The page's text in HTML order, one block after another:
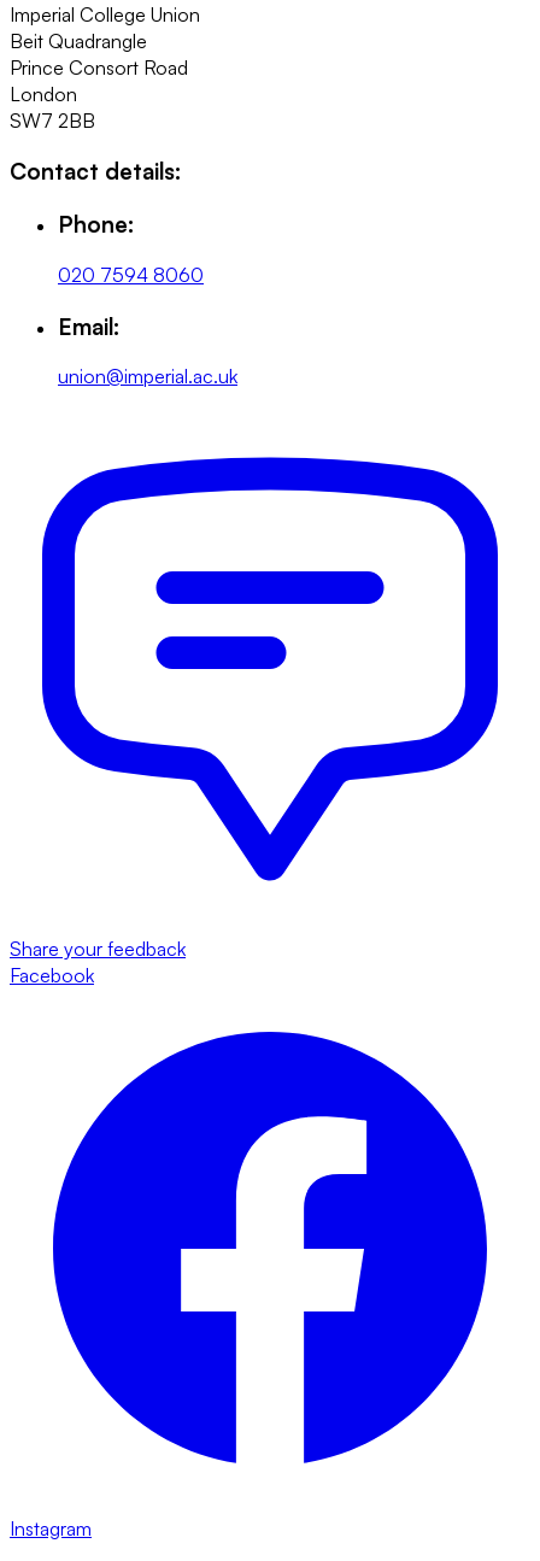
Imperial College Union
Beit Quadrangle
Prince Consort Road
London
SW7 2BB
Contact details:
Phone:
020 7594 8060
Email:
union@imperial.ac.uk
Share your feedback
Facebook
Instagram